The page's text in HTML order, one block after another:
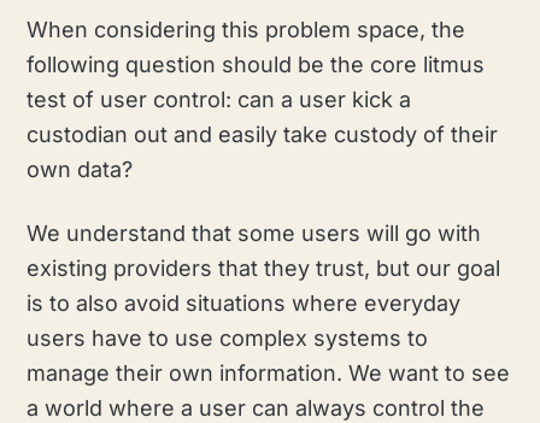
When considering this problem space, the
following question should be the core litmus
test of user control: can a user kick a
custodian out and easily take custody of their
own data?
We understand that some users will go with
existing providers that they trust, but our goal
is to also avoid situations where everyday
users have to use complex systems to
manage their own information. We want to see
a world where a user can always control the